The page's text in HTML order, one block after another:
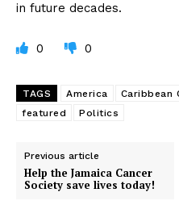
in future decades.
0 0
TAGS America Caribbean
featured
Politics
Previous article
Help the Jamaica Cancer
Society save lives today!